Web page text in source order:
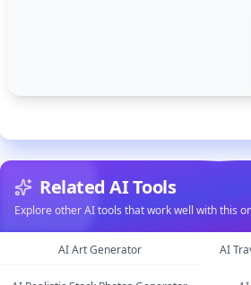
Related AI Tools
Explore other AI tools that work well with this
AI Art Generator AI